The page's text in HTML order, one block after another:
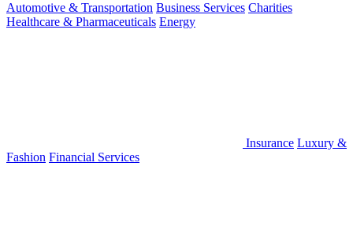
Automotive & Transportation Business Services Charities
Healthcare & Pharmaceuticals Energy
Insurance Luxury &
Fashion Financial Services